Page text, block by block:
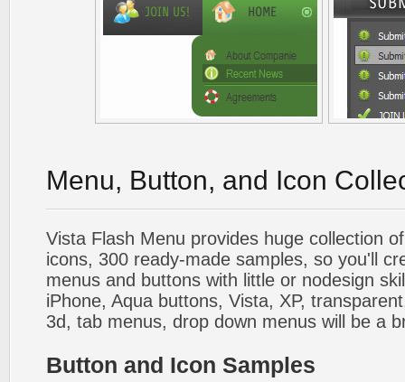
Menu, Button, and Icon
Vista Flash Menu provides huge collection
icons, 300 ready-made samples, so you'll
menus and buttons with little or nodesign
iPhone, Aqua buttons, Vista, XP,
3d, tab menus, drop down menus will be a
Button and Icon Samples